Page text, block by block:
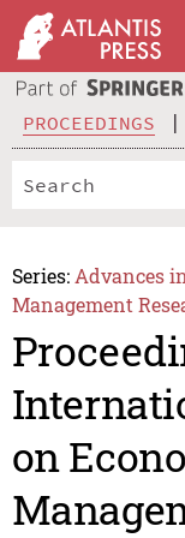
PROCEEDINGS
Series: Advances
Management
on